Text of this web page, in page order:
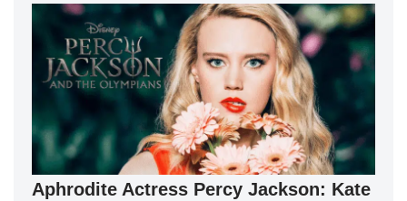
Aphrodite Actress Percy Jackson: Kate